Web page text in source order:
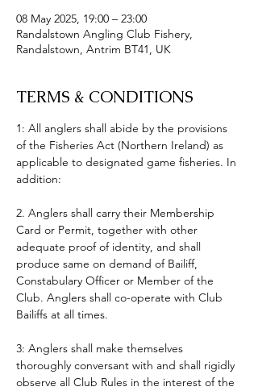
08 May 2025, 19:00 – 23:00
Randalstown Angling Club Fishery,
Randalstown, Antrim BT41, UK
TERMS & CONDITIONS
1: All anglers shall abide by the provisions
of the Fisheries Act (Northern Ireland) as
applicable to designated game fisheries. In
addition:
2. Anglers shall carry their Membership
Card or Permit, together with other
adequate proof of identity, and shall
produce same on demand of Bailiff,
Constabulary Officer or Member of the
Club. Anglers shall co-operate with Club
Bailiffs at all times.
3: Anglers shall make themselves
thoroughly conversant with and shall rigidly
observe all Club Rules in the interest of the